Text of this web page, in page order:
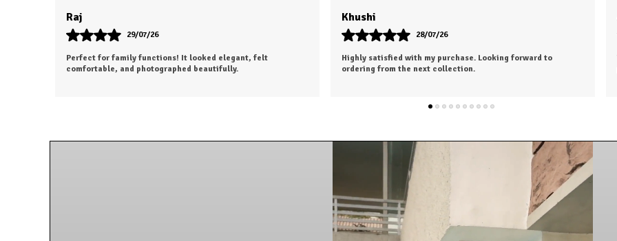
The outfit looks even more beautiful in person. Worth every
penny.
I was a bit hesitant to order online, but I'm so glad I
color is exactly as shown, and the material feels soft